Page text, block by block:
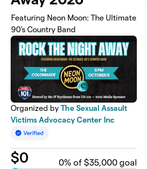
Featuring Neon Moon: The Ultimate
90's Country Band
Organized byThe Sexual Assault
Victims Advocacy Center Inc
$0 0% of $35,000 goal